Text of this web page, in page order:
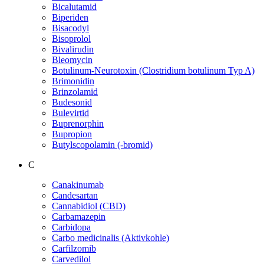
Bicalutamid
Biperiden
Bisacodyl
Bisoprolol
Bivalirudin
Bleomycin
Botulinum-Neurotoxin (Clostridium botulinum Typ A)
Brimonidin
Brinzolamid
Budesonid
Bulevirtid
Buprenorphin
Bupropion
Butylscopolamin (-bromid)
C
Canakinumab
Candesartan
Cannabidiol (CBD)
Carbamazepin
Carbidopa
Carbo medicinalis (Aktivkohle)
Carfilzomib
Carvedilol